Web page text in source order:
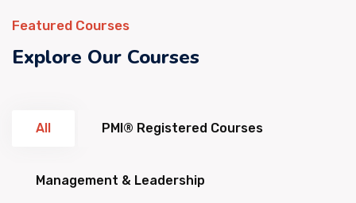
Featured Courses
Explore Our Courses
All PMI® Registered Courses
Management & Leadership